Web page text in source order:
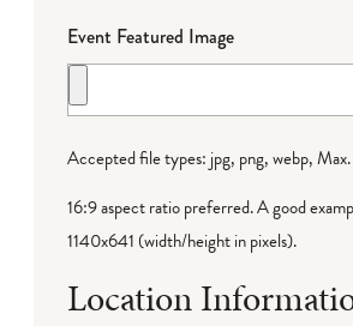
Event Featured Image
Accepted file types: jpg, png, webp,
16:9 aspect ratio preferred. A good
1140x641 (width/height in pixels).
Location